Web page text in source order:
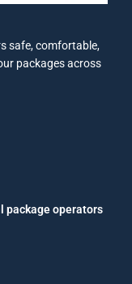
safe, comfortable,
packages across
package operators